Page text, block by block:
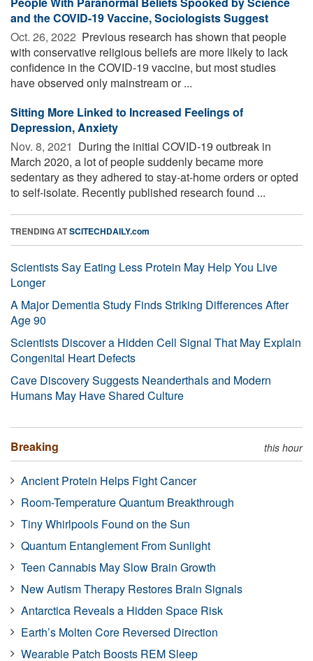
and the COVID-19 Vaccine, Sociologists Suggest
Oct. 26, 2022  Previous research has shown that people
with conservative religious beliefs are more likely to lack
confidence in the COVID-19 vaccine, but most studies
have observed only mainstream or ...
Sitting More Linked to Increased Feelings of
Depression, Anxiety
Nov. 8, 2021  During the initial COVID-19 outbreak in
March 2020, a lot of people suddenly became more
sedentary as they adhered to stay-at-home orders or opted
to self-isolate. Recently published research found ...
TRENDING ATSCITECHDAILY.com
Scientists Say Eating Less Protein May Help You Live
Longer
A Major Dementia Study Finds Striking Differences After
Age 90
Scientists Discover a Hidden Cell Signal That May Explain
Congenital Heart Defects
Cave Discovery Suggests Neanderthals and Modern
Humans May Have Shared Culture
Breaking this hour
Ancient Protein Helps Fight Cancer
Room-Temperature Quantum Breakthrough
Tiny Whirlpools Found on the Sun
Quantum Entanglement From Sunlight
Teen Cannabis May Slow Brain Growth
New Autism Therapy Restores Brain Signals
Antarctica Reveals a Hidden Space Risk
Earth’s Molten Core Reversed Direction
Wearable Patch Boosts REM Sleep